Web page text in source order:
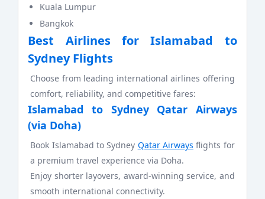
Kuala Lumpur
Bangkok
Best Airlines for Islamabad to
Sydney Flights
Choose from leading international airlines offering
comfort, reliability, and competitive fares:
Islamabad to Sydney Qatar Airways
(via Doha)
Book Islamabad to Sydney Qatar Airways flights for
a premium travel experience via Doha.
Enjoy shorter layovers, award-winning service, and
smooth international connectivity.